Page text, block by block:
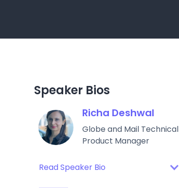
Speaker Bios
Richa Deshwal
Globe and Mail Technical
Product Manager
Read Speaker Bio